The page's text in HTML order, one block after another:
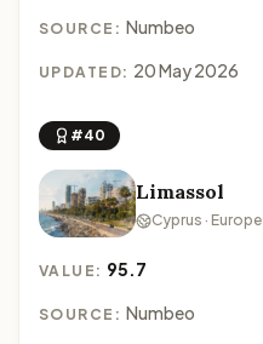
SOURCE: Numbeo
UPDATED: 20 May 2026
#40
Limassol
Cyprus · Europe
VALUE: 95.7
SOURCE: Numbeo